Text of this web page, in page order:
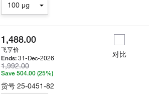
100 µg
1,488.00
飞享价
Ends: 31-Dec-2026
1,992.00
Save 504.00 (25%)
货号 25-0451-82
对比